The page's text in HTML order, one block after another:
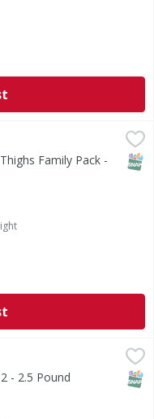
Family Pack -
- 2.5 Pound